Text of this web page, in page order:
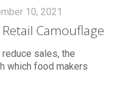
10, 2021
Camouflage
sales, the
which food makers